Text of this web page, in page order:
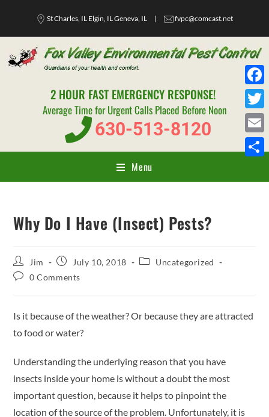
St Charles, IL Elgin, IL Geneva, IL | fvpc@comcast.net
2 HOUR FAST EMERGENCY RESPONSE!
Average Time for Urgent Calls Placed Before Noon
630-513-8120
Menu
Why Do I Have (Insect) Pests?
Jim July 10, 2018
Uncategorized
0 Comments
Is it because of the weather? Or because they are attracted
to food or water?
Understanding the underlying reason that you have
insects inside your home is without a doubt the most
important question, because it helps to pinpoint the
location of the source of the problem. Unfortunately, it is
F
a
c
e
T
w
i
E
a
h